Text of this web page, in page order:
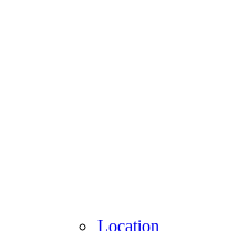
Location